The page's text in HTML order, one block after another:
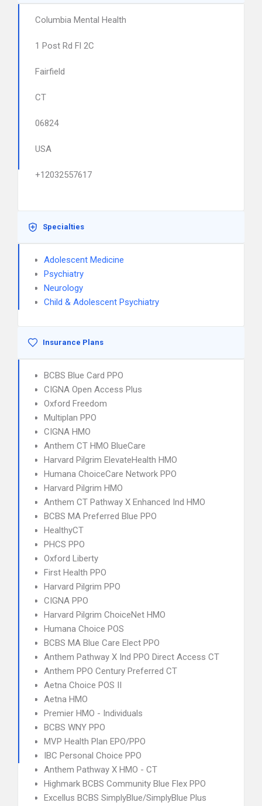
Columbia Mental Health
1 Post Rd Fl 2C
Fairfield
CT
06824
USA
+12032557617
Specialties
Adolescent Medicine
Psychiatry
Neurology
Child & Adolescent Psychiatry
Insurance Plans
BCBS Blue Card PPO
CIGNA Open Access Plus
Oxford Freedom
Multiplan PPO
CIGNA HMO
Anthem CT HMO BlueCare
Harvard Pilgrim ElevateHealth HMO
Humana ChoiceCare Network PPO
Harvard Pilgrim HMO
Anthem CT Pathway X Enhanced Ind HMO
BCBS MA Preferred Blue PPO
HealthyCT
PHCS PPO
Oxford Liberty
First Health PPO
Harvard Pilgrim PPO
CIGNA PPO
Harvard Pilgrim ChoiceNet HMO
Humana Choice POS
BCBS MA Blue Care Elect PPO
Anthem Pathway X Ind PPO Direct Access CT
Anthem PPO Century Preferred CT
Aetna Choice POS II
Aetna HMO
Premier HMO - Individuals
BCBS WNY PPO
MVP Health Plan EPO/PPO
IBC Personal Choice PPO
Anthem Pathway X HMO - CT
Highmark BCBS Community Blue Flex PPO
Excellus BCBS SimplyBlue/SimplyBlue Plus